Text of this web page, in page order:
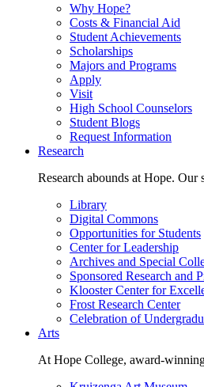
Why Hope?
Costs & Financial Aid
Student Achievements
Scholarships
Majors and Programs
Apply
Visit
High School Counselors
Student Blogs
Request Information
Research
Research abounds at Hope.
Library
Digital Commons
Opportunities for Students
Center for Leadership
Archives and Special
Sponsored Research and
Klooster Center for
Frost Research Center
Celebration of
Arts
At Hope College, award-